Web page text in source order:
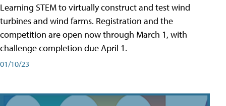
Learning STEM to virtually construct and test wind
turbines and wind farms. Registration and the
competition are open now through March 1, with
challenge completion due April 1.
01/10/23